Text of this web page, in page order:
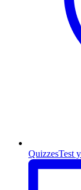
QuizzesTest